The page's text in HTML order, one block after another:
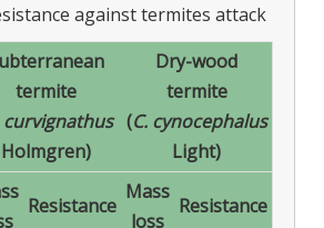
against termites attack
termite
curvignathus
Holmgren)
Dry-wood
termite
(C. cynocephalus
Light)
Resistance
Mass
loss
Resistance